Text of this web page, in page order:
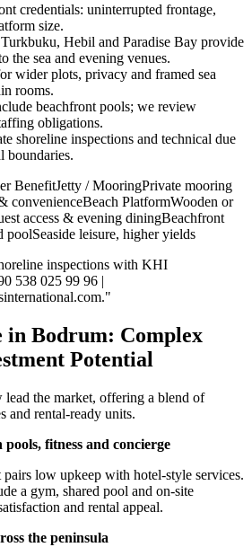
credentials: uninterrupted frontage,
size.
Hebil and Paradise Bay provide
the sea and evening venues.
wider plots, privacy and framed sea
rooms.
beachfront pools; we review
obligations.
shoreline inspections and technical due
boundaries.
BenefitJetty / MooringPrivate mooring
convenienceBeach PlatformWooden or
access & evening diningBeachfront
poolSeaside leisure, higher yields
inspections with KHI
538 025 99 96 |
."
in Bodrum: Complex
Potential
lead the market, offering a blend of
and rental-ready units.
fitness and concierge
pairs low upkeep with hotel-style services.
a gym, shared pool and on-site
and rental appeal.
the peninsula